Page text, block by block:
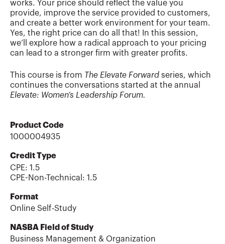
works. Your price should reflect the value you
provide, improve the service provided to customers,
and create a better work environment for your team.
Yes, the right price can do all that! In this session,
we’ll explore how a radical approach to your pricing
can lead to a stronger firm with greater profits.
This course is from The Elevate Forward series, which
continues the conversations started at the annual
Elevate: Women’s Leadership Forum.
Product Code
1000004935
Credit Type
CPE: 1.5
CPE-Non-Technical : 1.5
Format
Online Self-Study
NASBA Field of Study
Business Management & Organization